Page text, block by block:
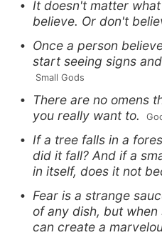
It doesn't matter
believe. Or don't
Once a person
start seeing signs
Small Gods
There are no omens
you really want to.
If a tree falls in a
did it fall? And if a
in itself, does it not
Fear is a strange
of any dish, but
can create a